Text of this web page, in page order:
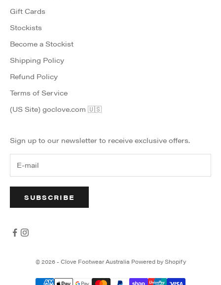
Gift Cards
Stockists
Become a Stockist
Shipping Policy
Refund Policy
Terms of Service
(US Site) goclove.com 🇺🇸
Sign up to our newsletter to receive exclusive offers.
SUBSCRIBE
© 2026 - Clove Footwear Australia Powered by Shopify